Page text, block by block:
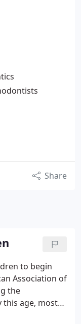
Share
to begin
Association of
the
this age, most